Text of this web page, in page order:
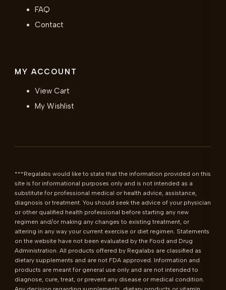
FAQ
Contact
MY ACCOUNT
View Cart
My Wishlist
***Regalabs would like to state that the information provided on this
site is for informational purposes only and is not intended as a
substitute for professional medical or health advice, assistance,
diagnosis or treatment. You should seek the advice of your physician
or other qualified health professional before starting any new
regimen and/or making any changes to existing treatment, or
altering in any way your current exercise or diet regimen. Statements
on the website have not been evaluated by the Food and Drug
Administration. All products offered by Regalabs are classified as
dietary supplements and are not FDA approved. Information and
products are meant for general use only and are not intended to
diagnose, cure, treat, or prevent any disease or medical condition.